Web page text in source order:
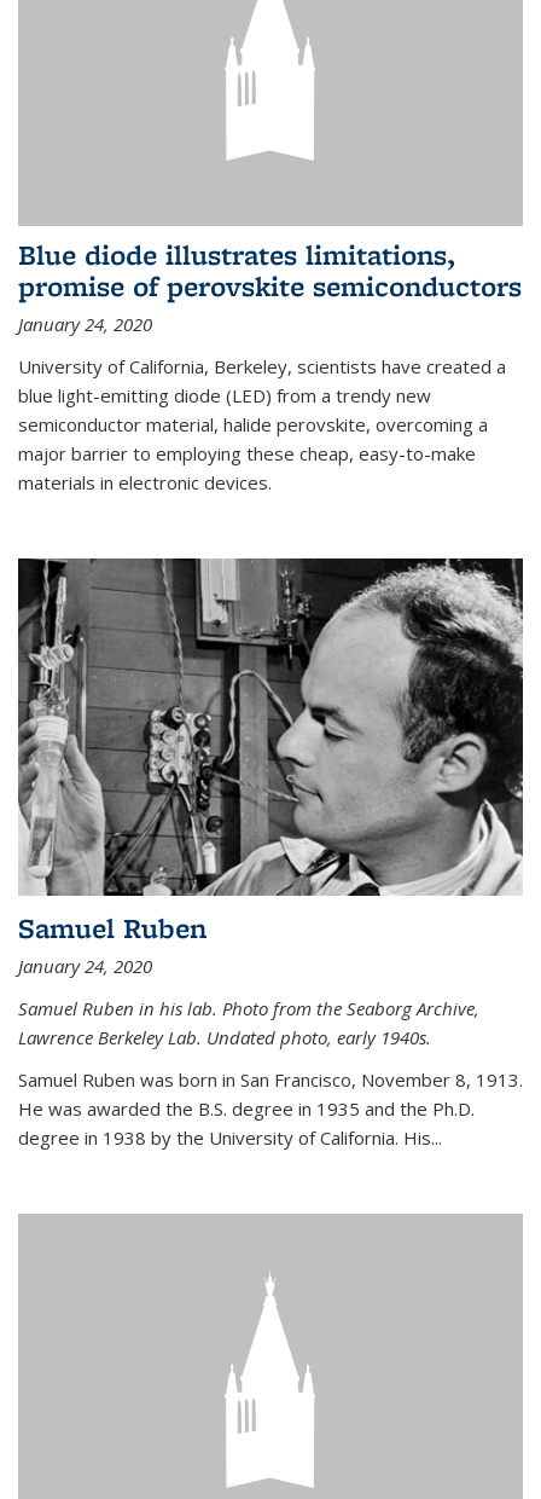
Blue diode illustrates limitations,
promise of perovskite semiconductors
January 24, 2020
University of California, Berkeley, scientists have created a
blue light-emitting diode (LED) from a trendy new
semiconductor material, halide perovskite, overcoming a
major barrier to employing these cheap, easy-to-make
materials in electronic devices.
Samuel Ruben
January 24, 2020
Samuel Ruben in his lab. Photo from the Seaborg Archive,
Lawrence Berkeley Lab. Undated photo, early 1940s.
Samuel Ruben was born in San Francisco, November 8, 1913.
He was awarded the B.S. degree in 1935 and the Ph.D.
degree in 1938 by the University of California. His...